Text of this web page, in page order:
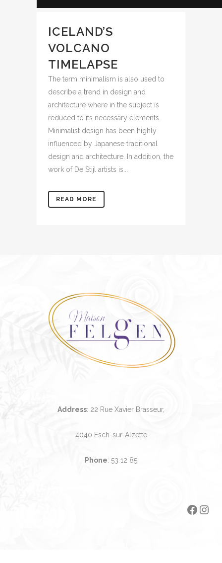
ICELAND’S
VOLCANO
TIMELAPSE
The term minimalism is also used to
describe a trend in design and
architecture where in the subject is
reduced to its necessary elements.
Minimalist design has been highly
influenced by Japanese traditional
design and architecture. In addition, the
work of De Stijl artists is...
READ MORE
Address: 22 Rue Xavier Brasseur,
4040 Esch-sur-Alzette
Phone: 53 12 85